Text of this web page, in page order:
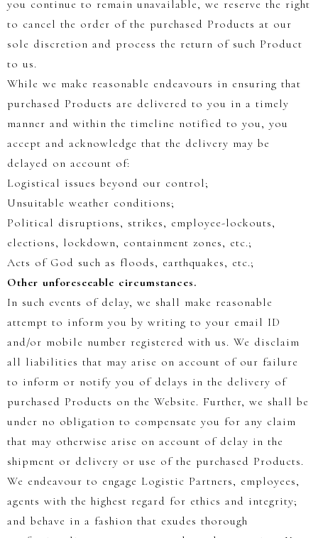
you continue to remain unavailable, we reserve the right
to cancel the order of the purchased Products at our
sole discretion and process the return of such Product
to us.
While we make reasonable endeavours in ensuring that
purchased Products are delivered to you in a timely
manner and within the timeline notified to you, you
accept and acknowledge that the delivery may be
delayed on account of:
Logistical issues beyond our control;
Unsuitable weather conditions;
Political disruptions, strikes, employee-lockouts,
elections, lockdown, containment zones, etc.;
Acts of God such as floods, earthquakes, etc.;
Other unforeseeable circumstances.
In such events of delay, we shall make reasonable
attempt to inform you by writing to your email ID
and/or mobile number registered with us. We disclaim
all liabilities that may arise on account of our failure
to inform or notify you of delays in the delivery of
purchased Products on the Website. Further, we shall be
under no obligation to compensate you for any claim
that may otherwise arise on account of delay in the
shipment or delivery or use of the purchased Products.
We endeavour to engage Logistic Partners, employees,
agents with the highest regard for ethics and integrity;
and behave in a fashion that exudes thorough